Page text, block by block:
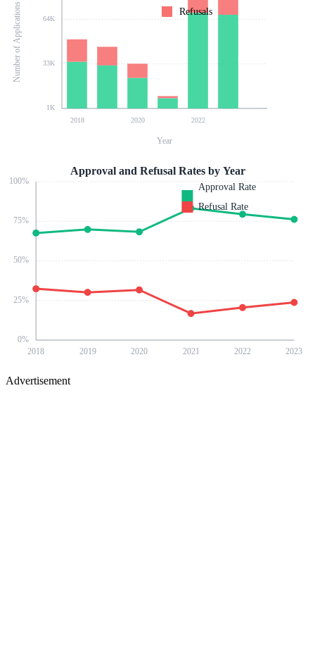
1K
33K
64K
2018 2020 2022
Number of Applications
Year
Refusals
0%
25%
50%
75%
100%
2018 2019 2020 2021 2022 2023
Approval and Refusal Rates by Year
Approval Rate
Refusal Rate
Advertisement